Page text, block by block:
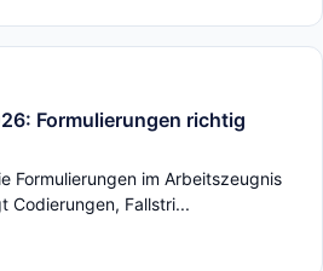
Formulierungen richtig
Formulierungen im Arbeitszeugnis
Codierungen, Fallstri...